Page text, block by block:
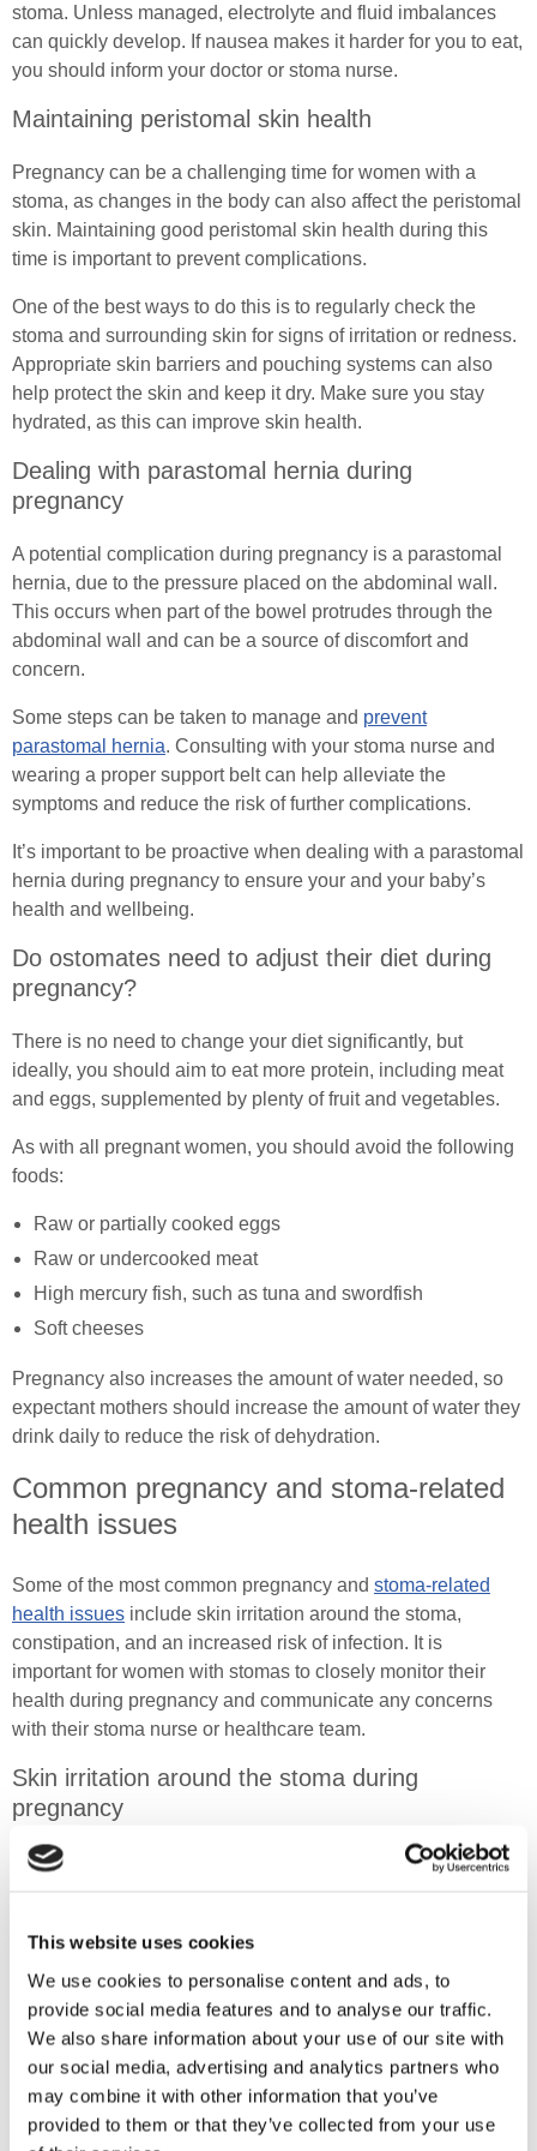
This website uses cookies
We use cookies to personalise content and ads, to
provide social media features and to analyse our traffic.
We also share information about your use of our site with
our social media, advertising and analytics partners who
may combine it with other information that you’ve
provided to them or that they’ve collected from your use
stoma. Unless managed, electrolyte and fluid imbalances
can quickly develop. If nausea makes it harder for you to eat,
you should inform your doctor or stoma nurse.
Maintaining peristomal skin health
Pregnancy can be a challenging time for women with a
stoma, as changes in the body can also affect the peristomal
skin. Maintaining good peristomal skin health during this
time is important to prevent complications.
One of the best ways to do this is to regularly check the
stoma and surrounding skin for signs of irritation or redness.
Appropriate skin barriers and pouching systems can also
help protect the skin and keep it dry. Make sure you stay
hydrated, as this can improve skin health.
Dealing with parastomal hernia during
pregnancy
A potential complication during pregnancy is a parastomal
hernia, due to the pressure placed on the abdominal wall.
This occurs when part of the bowel protrudes through the
abdominal wall and can be a source of discomfort and
concern.
Some steps can be taken to manage and prevent
parastomal hernia. Consulting with your stoma nurse and
wearing a proper support belt can help alleviate the
symptoms and reduce the risk of further complications.
It’s important to be proactive when dealing with a parastomal
hernia during pregnancy to ensure your and your baby’s
health and wellbeing.
Do ostomates need to adjust their diet during
pregnancy?
There is no need to change your diet significantly, but
ideally, you should aim to eat more protein, including meat
and eggs, supplemented by plenty of fruit and vegetables.
As with all pregnant women, you should avoid the following
foods:
Raw or partially cooked eggs
Raw or undercooked meat
High mercury fish, such as tuna and swordfish
Soft cheeses
Pregnancy also increases the amount of water needed, so
expectant mothers should increase the amount of water they
drink daily to reduce the risk of dehydration.
Common pregnancy and stoma-related
health issues
Some of the most common pregnancy and stoma-related
health issues include skin irritation around the stoma,
constipation, and an increased risk of infection. It is
important for women with stomas to closely monitor their
health during pregnancy and communicate any concerns
with their stoma nurse or healthcare team.
Skin irritation around the stoma during
pregnancy
Hormonal changes can make the skin around the stoma
expectant mothers.
This can affect the fit of the stoma appliance and lead to
leaks and skin exposure to stoma output. Moisture build-up
can also increase the risk of fungal infections, adding to the
Ensuring the appliance fits properly, using protective barrier